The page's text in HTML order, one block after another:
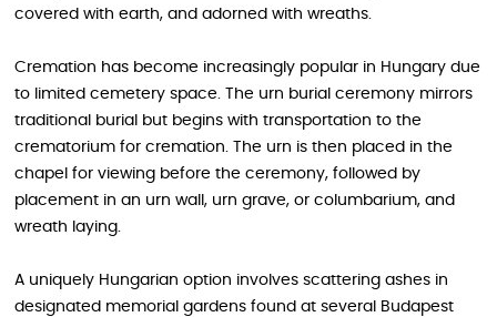
covered with earth, and adorned with wreaths.
Cremation has become increasingly popular in Hungary due
to limited cemetery space. The urn burial ceremony mirrors
traditional burial but begins with transportation to the
crematorium for cremation. The urn is then placed in the
chapel for viewing before the ceremony, followed by
placement in an urn wall, urn grave, or columbarium, and
wreath laying.
A uniquely Hungarian option involves scattering ashes in
designated memorial gardens found at several Budapest